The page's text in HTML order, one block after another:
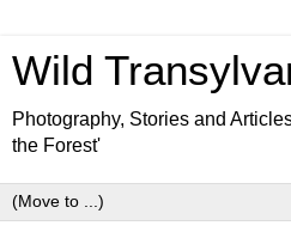
Wild
Photography, Stories and
the Forest'